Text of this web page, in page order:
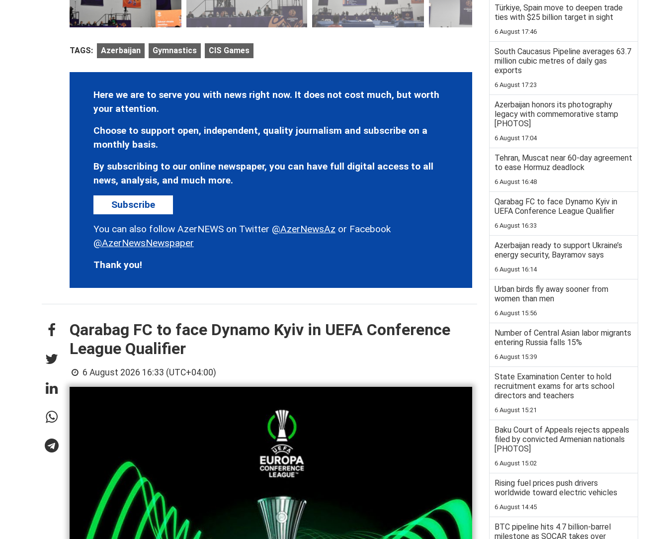
TAGS: Azerbaijan Gymnastics CIS Games
Here we are to serve you with news right now. It does not cost much, but worth
your attention.
Choose to support open, independent, quality journalism and subscribe on a
monthly basis.
By subscribing to our online newspaper, you can have full digital access to all
news, analysis, and much more.
Subscribe
You can also follow AzerNEWS on Twitter @AzerNewsAz or Facebook
@AzerNewsNewspaper
Thank you!
Qarabag FC to face Dynamo Kyiv in UEFA Conference
League Qualifier
6 August 2026 16:33 (UTC+04:00)
Türkiye, Spain move to deepen trade
ties with $25 billion target in sight
6 August 17:46
South Caucasus Pipeline averages 63.7
million cubic metres of daily gas
exports
6 August 17:23
Azerbaijan honors its photography
legacy with commemorative stamp
[PHOTOS]
6 August 17:04
Tehran, Muscat near 60-day agreement
to ease Hormuz deadlock
6 August 16:48
Qarabag FC to face Dynamo Kyiv in
UEFA Conference League Qualifier
6 August 16:33
Azerbaijan ready to support Ukraine’s
energy security, Bayramov says
6 August 16:14
Urban birds fly away sooner from
women than men
6 August 15:56
Number of Central Asian labor migrants
entering Russia falls 15%
6 August 15:39
State Examination Center to hold
recruitment exams for arts school
directors and teachers
6 August 15:21
Baku Court of Appeals rejects appeals
filed by convicted Armenian nationals
[PHOTOS]
6 August 15:02
Rising fuel prices push drivers
worldwide toward electric vehicles
6 August 14:45
BTC pipeline hits 4.7 billion-barrel
milestone as SOCAR takes over